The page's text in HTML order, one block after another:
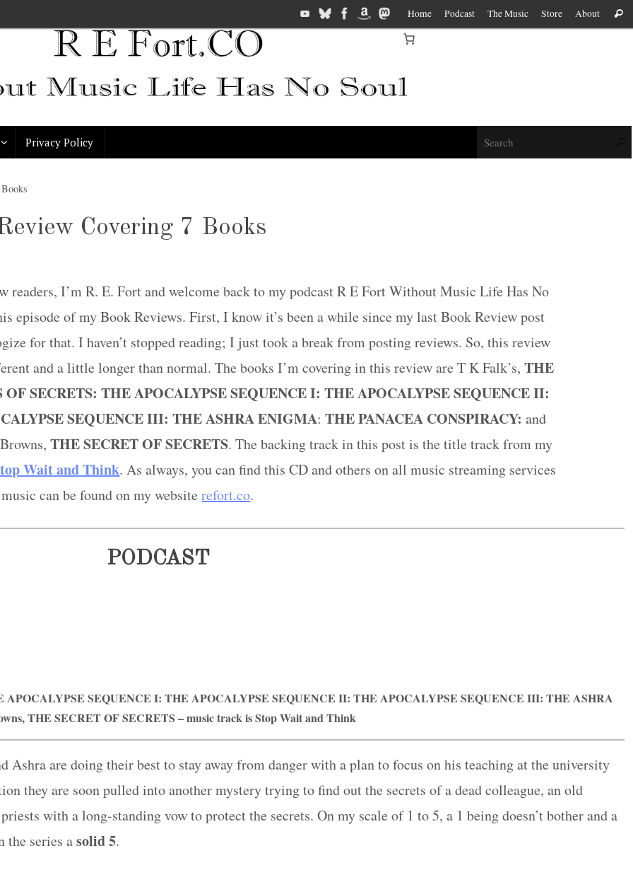
Home Podcast The Music Store About
Privacy Policy
Covering 7 Books
readers, I’m R. E. Fort and welcome back to my podcast R E Fort Without Music Life Has No
episode of my Book Reviews. First, I know it’s been a while since my last Book Review post
for that. I haven’t stopped reading; I just took a break from posting reviews. So, this review
and a little longer than normal. The books I’m covering in this review are T K Falk’s,THE
OF SECRETS: THE APOCALYPSE SEQUENCE I: THE APOCALYPSE SEQUENCE II:
SEQUENCE III: THE ASHRA ENIGMA:THE PANACEA CONSPIRACY: and
THESECRET OF SECRETS. The backing track in this post is the title track from my
Wait and Think. As always, you can find this CD and others on all music streaming services
can be found on my websiterefort.co.
PODCAST
APOCALYPSE SEQUENCE I: THE APOCALYPSE SEQUENCE II: THE APOCALYPSE SEQUENCE III: THE ASHRA
THE SECRET OF SECRETS – music track is Stop Wait and Think
Ashra are doing their best to stay away from danger with a plan to focus on his teaching at the university
they are soon pulled into another mystery trying to find out the secrets of a dead colleague, an old
with a long-standing vow to protect the secrets. On my scale of 1 to 5, a 1 being doesn’t bother and a
the series asolid 5.